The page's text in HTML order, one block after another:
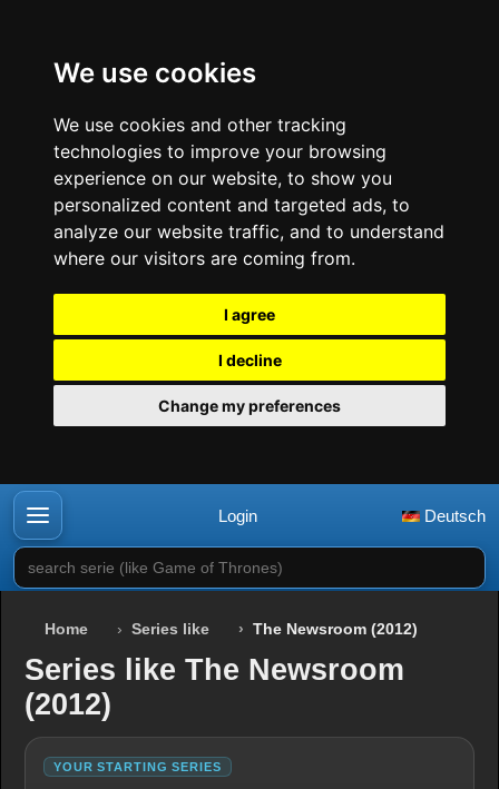
We use cookies
We use cookies and other tracking
technologies to improve your browsing
experience on our website, to show you
personalized content and targeted ads, to
analyze our website traffic, and to understand
where our visitors are coming from.
I agree
I decline
Change my preferences
Login Deutsch
search serie (like Game of Thrones)
Home Series like The Newsroom (2012)
Series like The Newsroom
(2012)
YOUR STARTING SERIES